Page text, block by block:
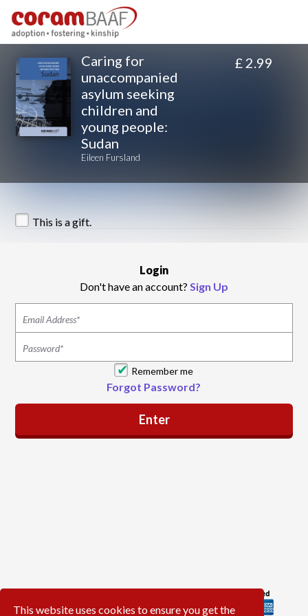
This website uses cookies to ensure you get the
Caring for
unaccompanied
asylum seeking
children and
young people:
Sudan
Eileen Fursland
£ 2.99
This is a gift.
Login
Don't have an account? Sign Up
Remember me
Forgot Password?